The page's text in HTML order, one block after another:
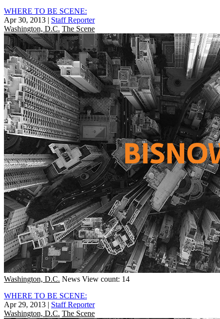
WHERE TO BE SCENE:
Apr 30, 2013 | Staff Reporter
Washington, D.C. The Scene
Washington, D.C. News View count: 14
WHERE TO BE SCENE:
Apr 29, 2013 | Staff Reporter
Washington, D.C. The Scene